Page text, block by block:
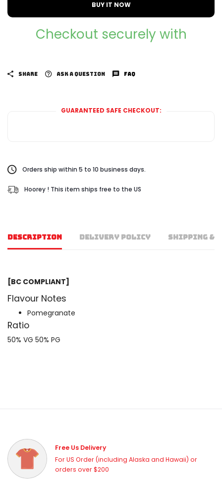
BUY IT NOW
Checkout securely with
SHARE ASK A QUESTION FAQ
GUARANTEED SAFE CHECKOUT:
Orders ship within 5 to 10 business days.
Hoorey ! This item ships free to the US
DESCRIPTION DELIVERY POLICY SHIPPING &
[BC COMPLIANT]
Flavour Notes
Pomegranate
Ratio
50% VG 50% PG
Free Us Delivery
For US Order (including Alaska and Hawaii) or
orders over $200